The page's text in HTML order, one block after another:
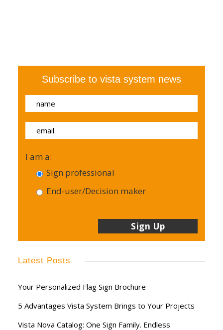
Subscribe to vista system news
I am a:
Sign professional
End-user/Decision maker
Latest Posts
Your Personalized Flag Sign Brochure
5 Advantages Vista System Brings to Your Projects
Vista Nova Catalog: One Sign Family. Endless